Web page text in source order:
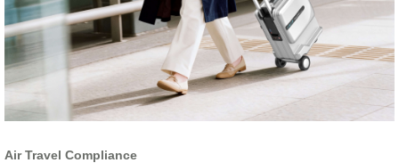
Air Travel Compliance